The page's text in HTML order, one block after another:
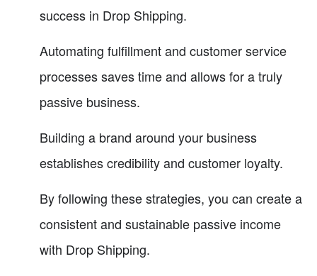
success in Drop Shipping.
Automating fulfillment and customer service
processes saves time and allows for a truly
passive business.
Building a brand around your business
establishes credibility and customer loyalty.
By following these strategies, you can create a
consistent and sustainable passive income
with Drop Shipping.